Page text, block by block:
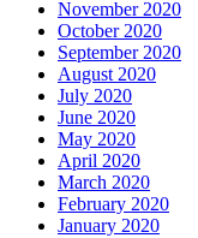
November 2020
October 2020
September 2020
August 2020
July 2020
June 2020
May 2020
April 2020
March 2020
February 2020
January 2020